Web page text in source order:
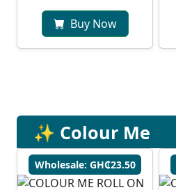
Buy Now
✨ Colour Me
Wholesale: GH₵23.50